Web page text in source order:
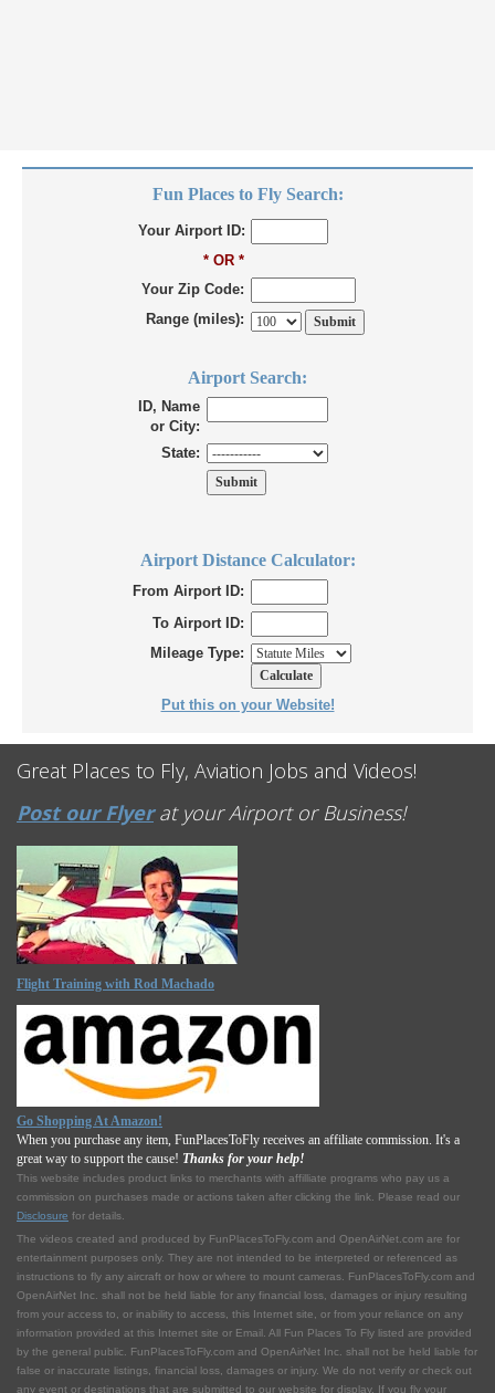
Fun Places to Fly Search:
Your Airport ID:
* OR *
Your Zip Code:
Range (miles):
Airport Search:
ID, Name
or City:
State:
Airport Distance Calculator:
From Airport ID:
To Airport ID:
Mileage Type:
Put this on your Website!
Great Places to Fly, Aviation Jobs and Videos!
Post our Flyerat your Airport or Business!
Flight Training with Rod Machado
Go Shopping At Amazon!
When you purchase any item, FunPlacesToFly receives an affiliate commission. It's a
great way to support the cause! Thanks for your help!
This website includes product links to merchants with affilliate programs who pay us a
commission on purchases made or actions taken after clicking the link. Please read our
Disclosure for details.
The videos created and produced by FunPlacesToFly.com and OpenAirNet.com are for
entertainment purposes only. They are not intended to be interpreted or referenced as
instructions to fly any aircraft or how or where to mount cameras. FunPlacesToFly.com and
OpenAirNet Inc. shall not be held liable for any financial loss, damages or injury resulting
from your access to, or inability to access, this Internet site, or from your reliance on any
information provided at this Internet site or Email. All Fun Places To Fly listed are provided
by the general public. FunPlacesToFly.com and OpenAirNet Inc. shall not be held liable for
false or inaccurate listings, financial loss, damages or injury. We do not verify or check out
any event or destinations that are submitted to our website for display. If you fly your